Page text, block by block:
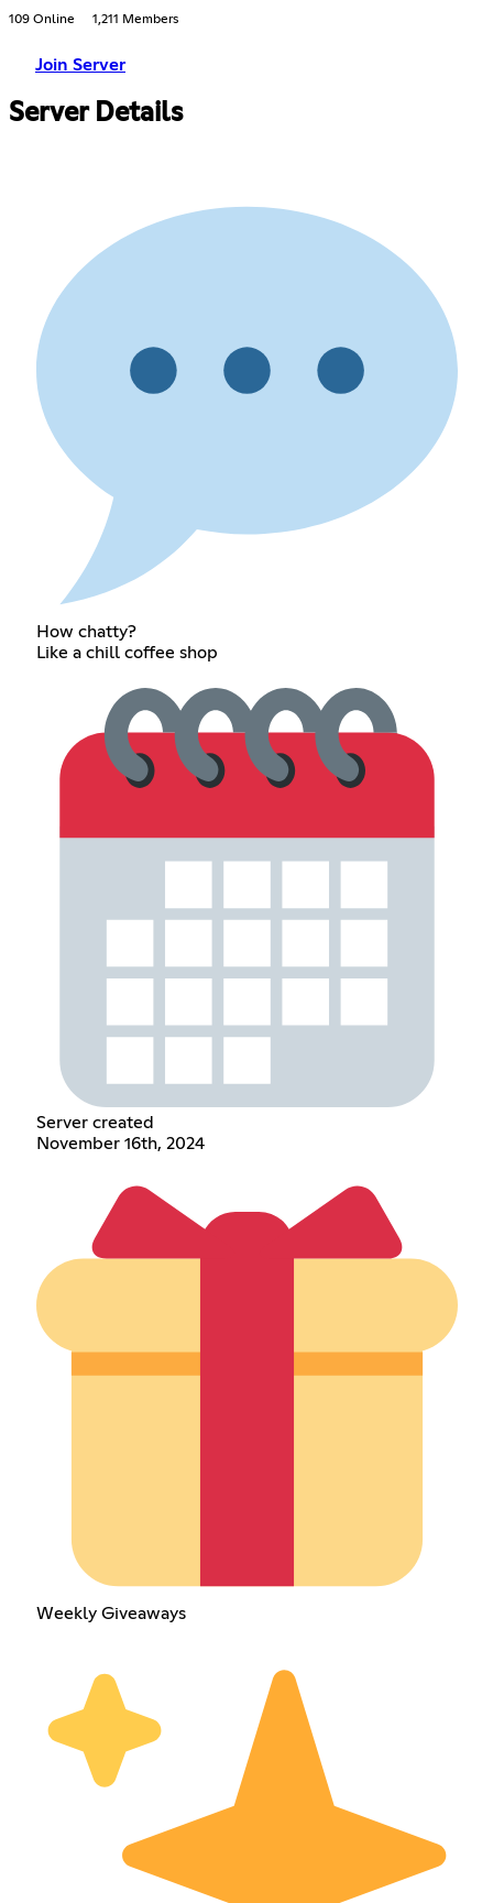
109 Online 1,211 Members
Join Server
Server Details
How chatty?
Like a chill coffee shop
Server created
November 16th, 2024
Weekly Giveaways